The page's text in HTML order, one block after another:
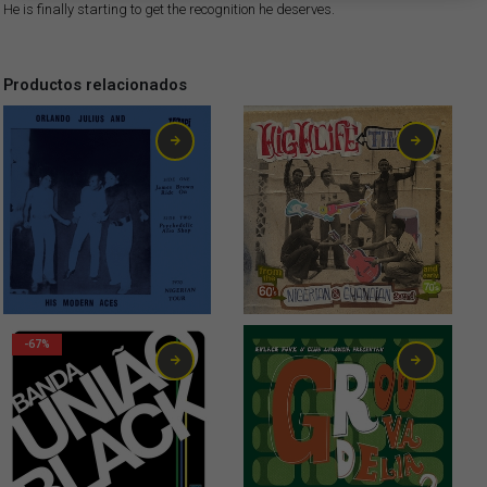
He is finally starting to get the recognition he deserves.
Productos relacionados
6,00€ 18,00€
-67%